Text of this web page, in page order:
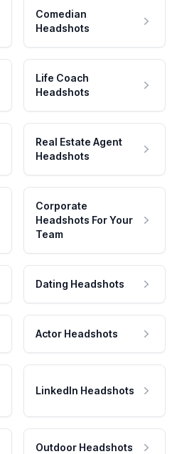
Comedian
Headshots
Life Coach
Headshots
Real Estate Agent
Headshots
Corporate
Headshots For Your
Team
Dating Headshots
Actor Headshots
LinkedIn Headshots
Outdoor Headshots